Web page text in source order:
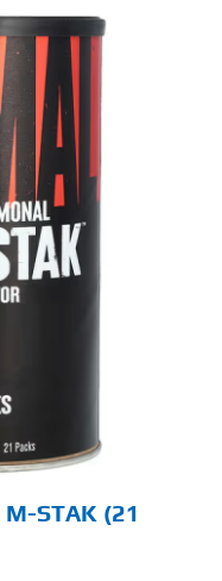
STAK (21